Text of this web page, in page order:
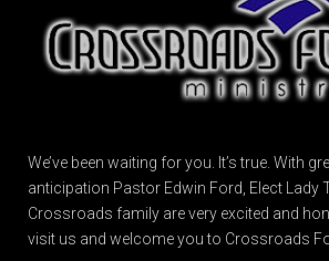
We’ve been waiting for you. It’s true. With
anticipation Pastor Edwin Ford, Elect Lady
Crossroads family are very excited and
visit us and welcome you to Crossroads